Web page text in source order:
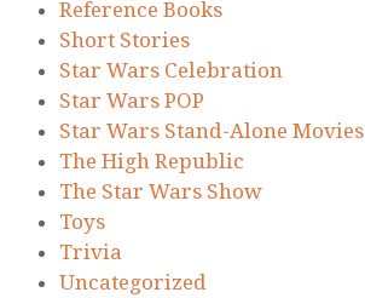
Reference Books
Short Stories
Star Wars Celebration
Star Wars POP
Star Wars Stand-Alone Movies
The High Republic
The Star Wars Show
Toys
Trivia
Uncategorized